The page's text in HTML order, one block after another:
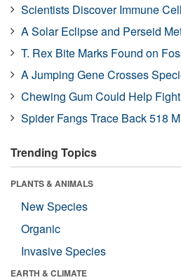
Scientists Discover Immune
A Solar Eclipse and Perseid
T. Rex Bite Marks Found on
A Jumping Gene Crosses
Chewing Gum Could Help
Spider Fangs Trace Back 518
Trending Topics
PLANTS & ANIMALS
New Species
Organic
Invasive Species
EARTH & CLIMATE